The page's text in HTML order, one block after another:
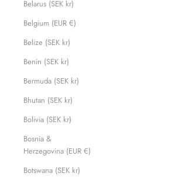
Belarus (SEK kr)
Belgium (EUR €)
Belize (SEK kr)
Benin (SEK kr)
Bermuda (SEK kr)
Bhutan (SEK kr)
Bolivia (SEK kr)
Bosnia &
Herzegovina (EUR €)
Botswana (SEK kr)